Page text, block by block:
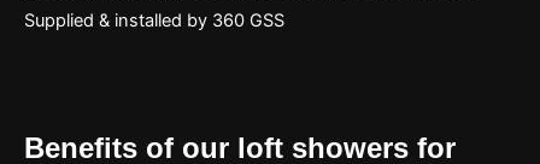
Supplied & installed by 360 GSS
Benefits of our loft showers for